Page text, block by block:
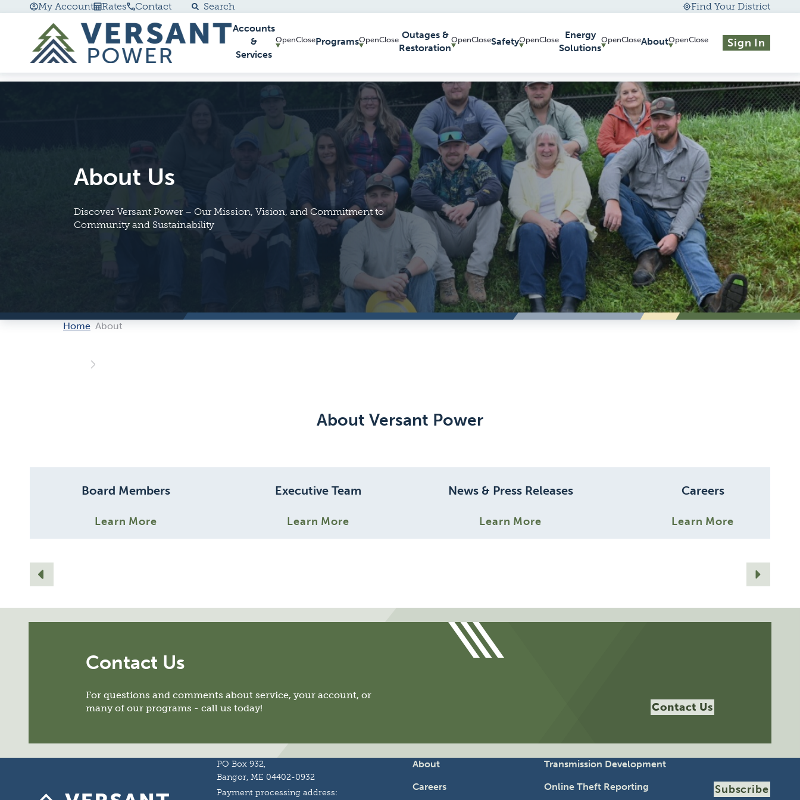
Go Home
My Account Rates Contact Search
Find Your District
Accounts
&
Services
Programs
Outages &
Restoration
Safety
Energy
Solutions
About Sign In
About Us
Discover Versant Power – Our Mission, Vision, and Commitment to
Community and Sustainability
Home About
About Versant Power
Board Members
Learn More
Executive Team
Learn More
News & Press Releases
Learn More
Careers
Learn More
Contact Us
For questions and comments about service, your account, or
many of our programs - call us today!
Contact Us
PO Box 932,
Bangor, ME 04402-0932
Payment processing address:
About
Careers
Transmission Development
Online Theft Reporting
Subscribe